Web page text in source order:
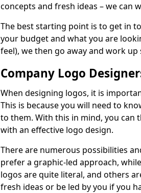
concepts and fresh ideas – we can
The best starting point is to get in
your budget and what you are
feel), we then go away and work
Company Logo
When designing logos, it is
This is because you will need to
to them. With this in mind, you can
with an effective logo design.
There are numerous possibilities
prefer a graphic-led approach,
logos are quite literal, and others
fresh ideas or be led by you if you